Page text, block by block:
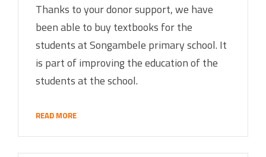
Thanks to your donor support, we have
been able to buy textbooks for the
students at Songambele primary school. It
is part of improving the education of the
students at the school.
READ MORE